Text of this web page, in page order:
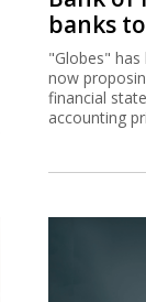
banks
"Globes"
now
financial
accounting